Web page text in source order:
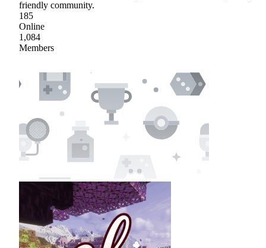
friendly community.
185
Online
1,084
Members